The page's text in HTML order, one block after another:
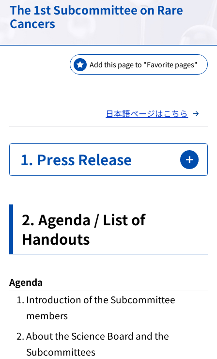
The 1st Subcommittee on Rare
Cancers
Add this page to "Favorite pages"
日本語ページはこちら
Press Release
Agenda / List of
Handouts
Agenda
Introduction of the Subcommittee
members
About the Science Board and the
Subcommittees